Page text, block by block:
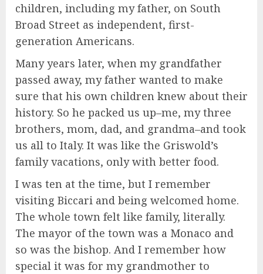
children, including my father, on South
Broad Street as independent, first-
generation Americans.
Many years later, when my grandfather
passed away, my father wanted to make
sure that his own children knew about their
history. So he packed us up–me, my three
brothers, mom, dad, and grandma–and took
us all to Italy. It was like the Griswold’s
family vacations, only with better food.
I was ten at the time, but I remember
visiting Biccari and being welcomed home.
The whole town felt like family, literally.
The mayor of the town was a Monaco and
so was the bishop. And I remember how
special it was for my grandmother to